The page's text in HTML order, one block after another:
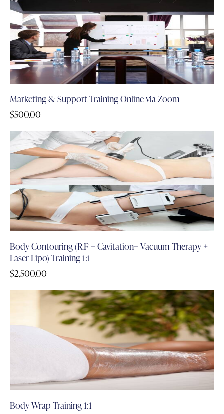
Marketing & Support Training Online via Zoom
$500.00
Body Contouring (R.F + Cavitation+ Vacuum Therapy +
Laser Lipo) Training 1:1
$2,500.00
Body Wrap Training 1:1